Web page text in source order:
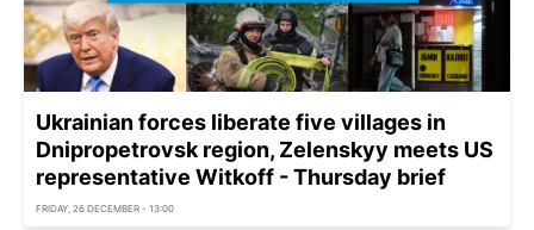
Ukrainian forces liberate five villages in
Dnipropetrovsk region, Zelenskyy meets US
representative Witkoff - Thursday brief
FRIDAY, 26 DECEMBER - 13:00